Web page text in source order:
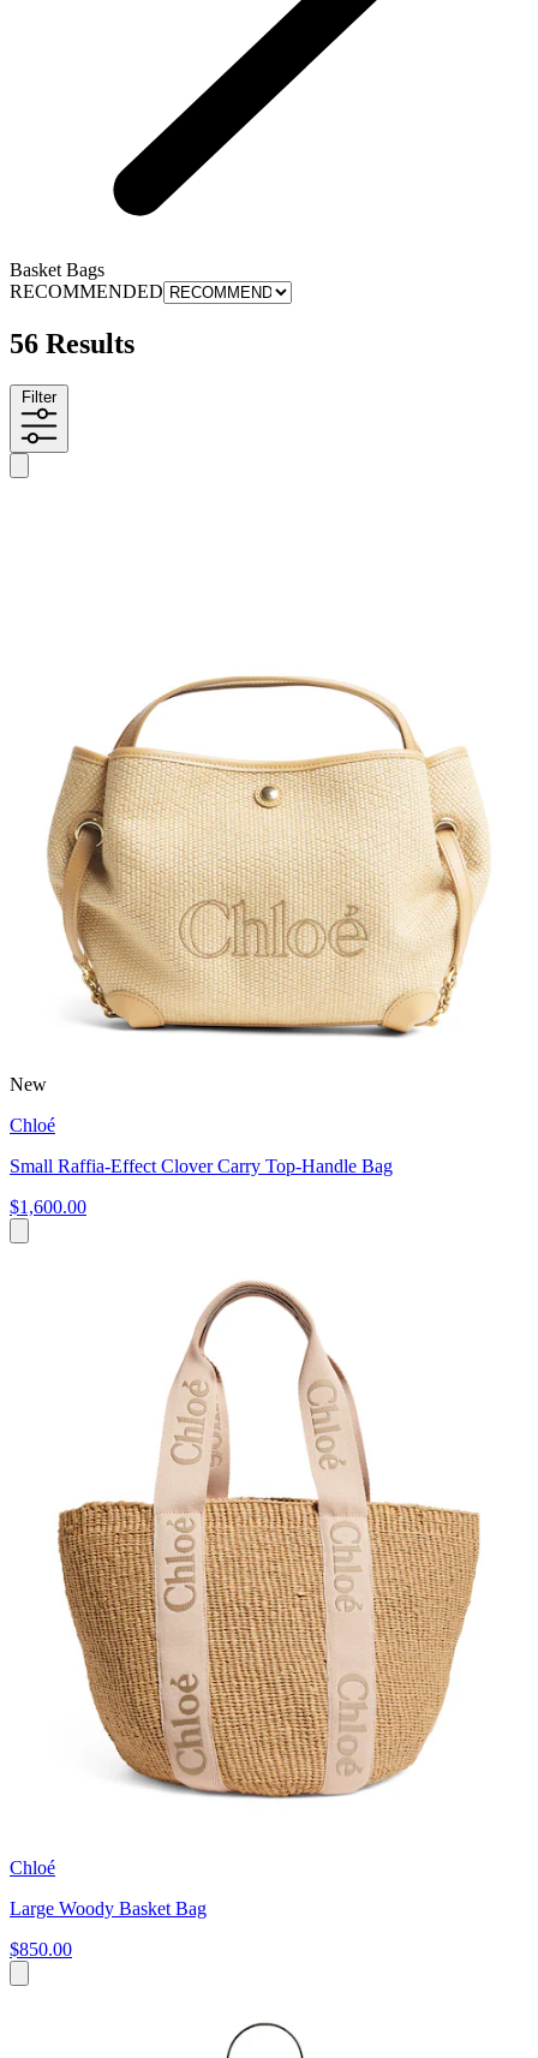
Basket Bags
RECOMMENDED
56 Results
Filter
New
Chloé
Small Raffia-Effect Clover Carry Top-Handle Bag
$1,600.00
Chloé
Large Woody Basket Bag
$850.00